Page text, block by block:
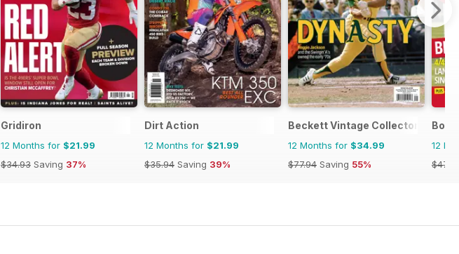
Gridiron
12 Months for $21.99
$34.93 Saving 37%
Dirt Action
12 Months for $21.99
$35.94 Saving 39%
Beckett Vintage Collector
12 Months for $34.99
$77.94 Saving 55%
12